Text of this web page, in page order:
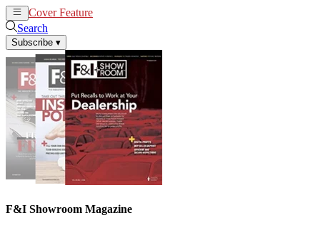
Cover Feature
Search
Subscribe ▾
F&I Showroom Magazine